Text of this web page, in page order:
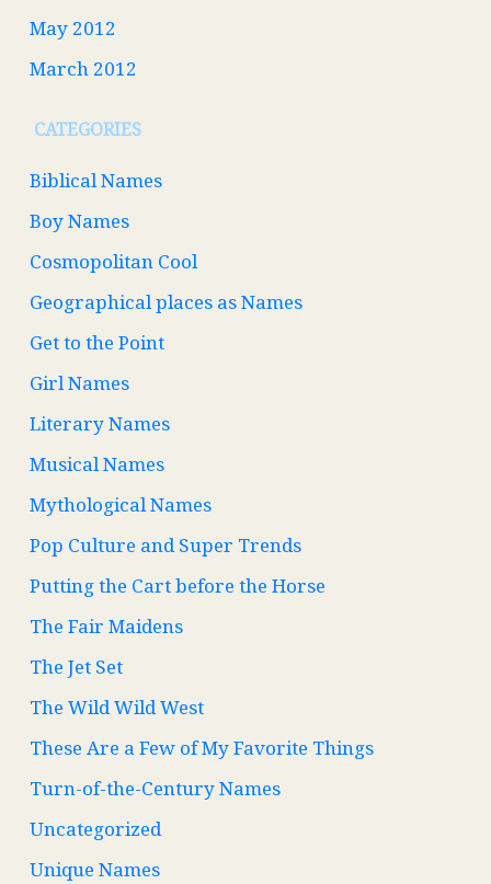
May 2012
March 2012
CATEGORIES
Biblical Names
Boy Names
Cosmopolitan Cool
Geographical places as Names
Get to the Point
Girl Names
Literary Names
Musical Names
Mythological Names
Pop Culture and Super Trends
Putting the Cart before the Horse
The Fair Maidens
The Jet Set
The Wild Wild West
These Are a Few of My Favorite Things
Turn-of-the-Century Names
Uncategorized
Unique Names